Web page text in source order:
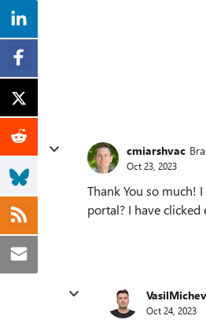
cmiarshvac
Oct 23, 2023
Thank You so much!
portal? I have
VasilMichev
Oct 24, 2023